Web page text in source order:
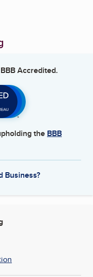
Accredited.
the BBB
Business?